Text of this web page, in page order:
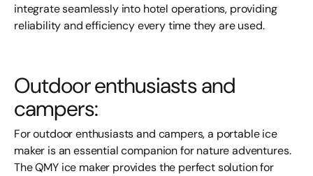
integrate seamlessly into hotel operations, providing
reliability and efficiency every time they are used.
Outdoor enthusiasts and
campers:
For outdoor enthusiasts and campers, a portable ice
maker is an essential companion for nature adventures.
The QMY ice maker provides the perfect solution for